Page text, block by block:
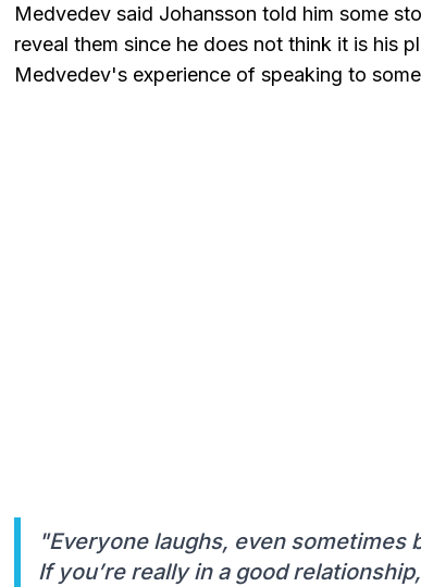
Medvedev said Johansson told him some
reveal them since he does not think it is his
Medvedev's experience of speaking to
"Everyone laughs, even
If you’re really in a good